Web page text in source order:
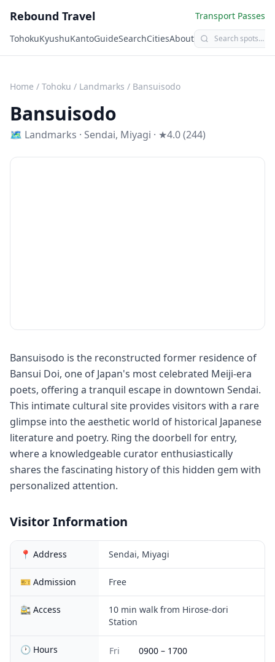
Rebound Travel
Transport Passes
TohokuKyushuKantoGuideSearchCitiesAbout
Home / Tohoku / Landmarks / Bansuisodo
Bansuisodo
🗺 Landmarks · Sendai, Miyagi · ★4.0 (244)
Bansuisodo is the reconstructed former residence of
Bansui Doi, one of Japan's most celebrated Meiji-era
poets, offering a tranquil escape in downtown Sendai.
This intimate cultural site provides visitors with a rare
glimpse into the aesthetic world of historical Japanese
literature and poetry. Ring the doorbell for entry,
where a knowledgeable curator enthusiastically
shares the fascinating history of this hidden gem with
personalized attention.
Visitor Information
📍 Address Sendai, Miyagi
🎫 Admission Free
🚉 Access
10 min walk from Hirose-dori
Station
🕐 Hours Fri 0900 – 1700